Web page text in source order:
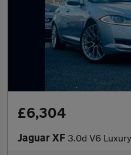
£6,304
Jaguar XF 3.0d V6 Luxury